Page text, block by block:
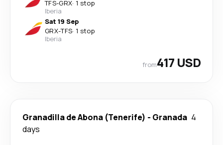
TFS-GRX· 1 stop
Iberia
Sat 19 Sep
GRX-TFS· 1 stop
Iberia
from417 USD
Granadilla de Abona (Tenerife) - Granada 4
days